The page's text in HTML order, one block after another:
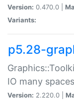
Version: 0.470.0 |
Variants:
p5.28-
IO many
Version: 2.220.0 |